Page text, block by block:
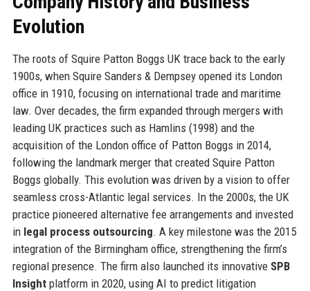
Evolution
The roots of Squire Patton Boggs UK trace back to the early
1900s, when Squire Sanders & Dempsey opened its London
office in 1910, focusing on international trade and maritime
law. Over decades, the firm expanded through mergers with
leading UK practices such as Hamlins (1998) and the
acquisition of the London office of Patton Boggs in 2014,
following the landmark merger that created Squire Patton
Boggs globally. This evolution was driven by a vision to offer
seamless cross-Atlantic legal services. In the 2000s, the UK
practice pioneered alternative fee arrangements and invested
in legal process outsourcing. A key milestone was the 2015
integration of the Birmingham office, strengthening the firm’s
regional presence. The firm also launched its innovative SPB
Insightplatform in 2020, using AI to predict litigation